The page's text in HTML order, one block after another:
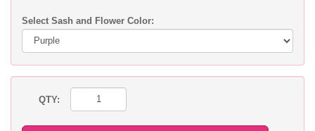
Select Sash and Flower Color:
QTY: